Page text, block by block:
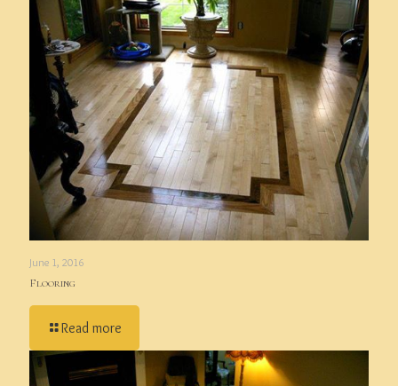
June 1, 2016
Flooring
Read more